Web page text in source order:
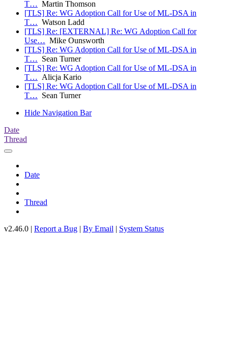
T… Martin Thomson
[TLS] Re: WG Adoption Call for Use of ML-DSA in
T… Watson Ladd
[TLS] Re: [EXTERNAL] Re: WG Adoption Call for
Use… Mike Ounsworth
[TLS] Re: WG Adoption Call for Use of ML-DSA in
T… Sean Turner
[TLS] Re: WG Adoption Call for Use of ML-DSA in
T… Alicja Kario
[TLS] Re: WG Adoption Call for Use of ML-DSA in
T… Sean Turner
Hide Navigation Bar
Date
Thread
Date
Thread
v2.46.0 | Report a Bug | By Email | System Status